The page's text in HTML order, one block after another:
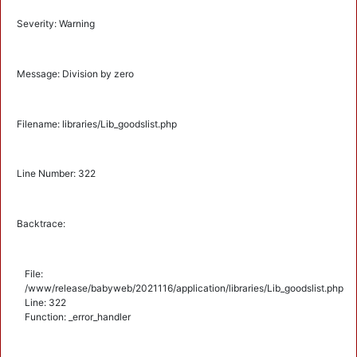
Severity: Warning
Message: Division by zero
Filename: libraries/Lib_goodslist.php
Line Number: 322
Backtrace:
File:
/www/release/babyweb/2021116/application/libraries/Lib_goodslist.php
Line: 322
Function: _error_handler